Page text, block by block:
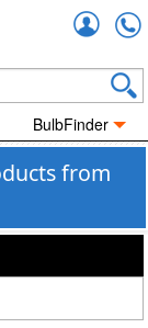
BulbFinder
from